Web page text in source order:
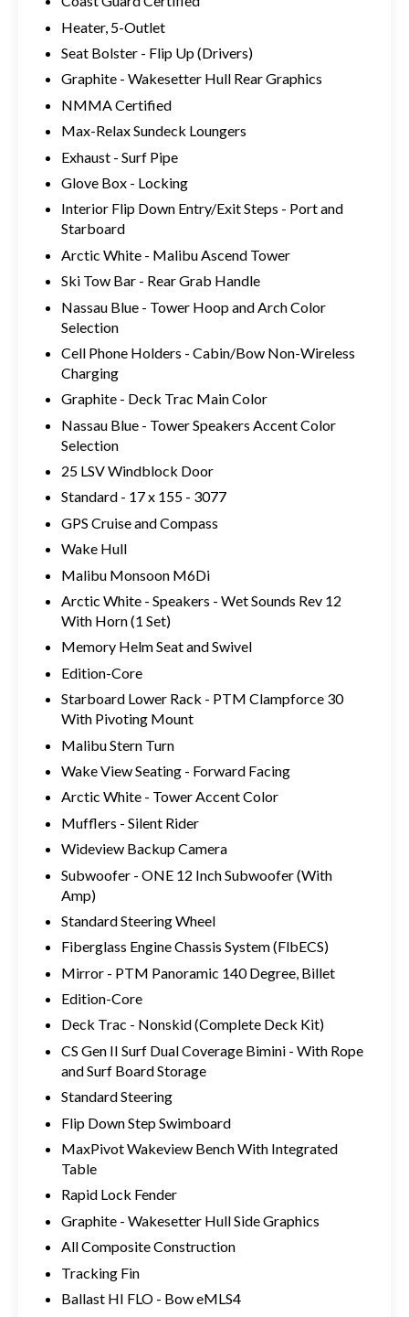
Heater, 5-Outlet
Seat Bolster - Flip Up (Drivers)
Graphite - Wakesetter Hull Rear Graphics
NMMA Certified
Max-Relax Sundeck Loungers
Exhaust - Surf Pipe
Glove Box - Locking
Interior Flip Down Entry/Exit Steps - Port and
Starboard
Arctic White - Malibu Ascend Tower
Ski Tow Bar - Rear Grab Handle
Nassau Blue - Tower Hoop and Arch Color
Selection
Cell Phone Holders - Cabin/Bow Non-Wireless
Charging
Graphite - Deck Trac Main Color
Nassau Blue - Tower Speakers Accent Color
Selection
25 LSV Windblock Door
Standard - 17 x 155 - 3077
GPS Cruise and Compass
Wake Hull
Malibu Monsoon M6Di
Arctic White - Speakers - Wet Sounds Rev 12
With Horn (1 Set)
Memory Helm Seat and Swivel
Edition-Core
Starboard Lower Rack - PTM Clampforce 30
With Pivoting Mount
Malibu Stern Turn
Wake View Seating - Forward Facing
Arctic White - Tower Accent Color
Mufflers - Silent Rider
Wideview Backup Camera
Subwoofer - ONE 12 Inch Subwoofer (With
Amp)
Standard Steering Wheel
Fiberglass Engine Chassis System (FlbECS)
Mirror - PTM Panoramic 140 Degree, Billet
Edition-Core
Deck Trac - Nonskid (Complete Deck Kit)
CS Gen II Surf Dual Coverage Bimini - With Rope
and Surf Board Storage
Standard Steering
Flip Down Step Swimboard
MaxPivot Wakeview Bench With Integrated
Table
Rapid Lock Fender
Graphite - Wakesetter Hull Side Graphics
All Composite Construction
Tracking Fin
Ballast HI FLO - Bow eMLS4